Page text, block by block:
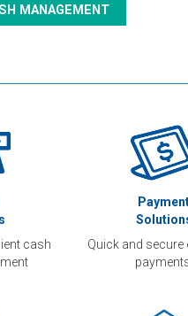
MANAGEMENT
cash
Quick and secure